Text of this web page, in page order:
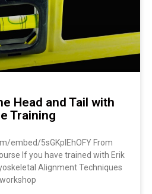
Head and Tail with
Training
embed/5sGKplEhOFY From
If you have trained with Erik
Alignment Techniques